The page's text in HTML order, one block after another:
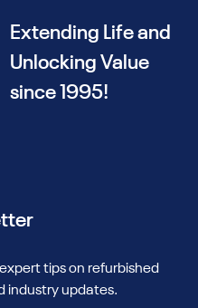
Extending Life and
Unlocking Value
since 1995!
tips on refurbished
industry updates.